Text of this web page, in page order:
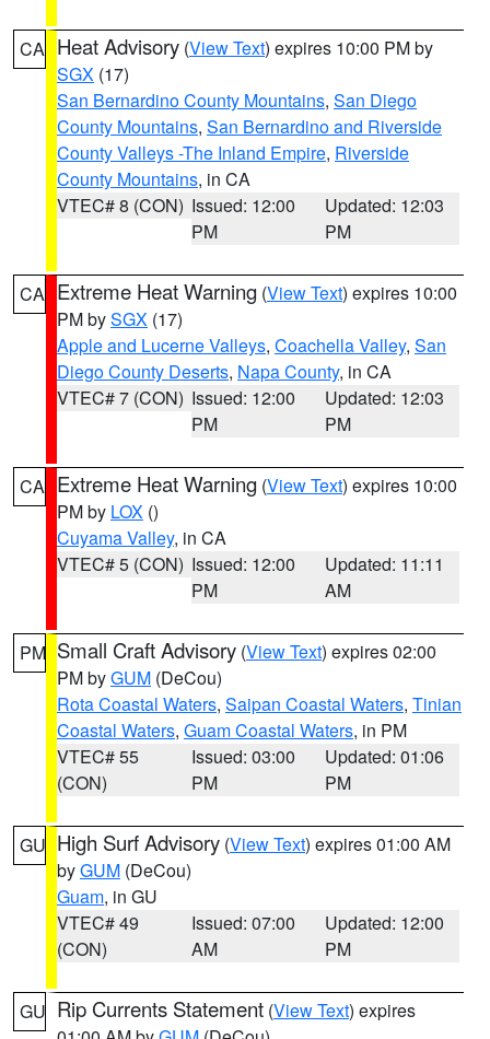
CA Heat Advisory (View Text) expires 10:00 PM by
SGX (17)
San Bernardino County Mountains, San Diego
County Mountains, San Bernardino and Riverside
County Valleys -The Inland Empire, Riverside
County Mountains, in CA
VTEC# 8 (CON) Issued: 12:00
PM
Updated: 12:03
PM
CA Extreme Heat Warning (View Text) expires 10:00
PM bySGX (17)
Apple and Lucerne Valleys, Coachella Valley, San
Diego County Deserts, Napa County, in CA
VTEC# 7 (CON) Issued: 12:00
PM
Updated: 12:03
PM
CA Extreme Heat Warning (View Text) expires 10:00
PM by LOX ()
Cuyama Valley, in CA
VTEC# 5 (CON) Issued: 12:00
PM
Updated: 11:11
AM
PM Small Craft Advisory (View Text) expires 02:00
PM byGUM (DeCou)
Rota Coastal Waters, Saipan Coastal Waters, Tinian
Coastal Waters, Guam Coastal Waters, in PM
VTEC# 55
(CON)
Issued: 03:00
PM
Updated: 01:06
PM
GU High Surf Advisory (View Text) expires 01:00 AM
byGUM (DeCou)
Guam, in GU
VTEC# 49
(CON)
Issued: 07:00
AM
Updated: 12:00
PM
GU Rip Currents Statement (View Text) expires